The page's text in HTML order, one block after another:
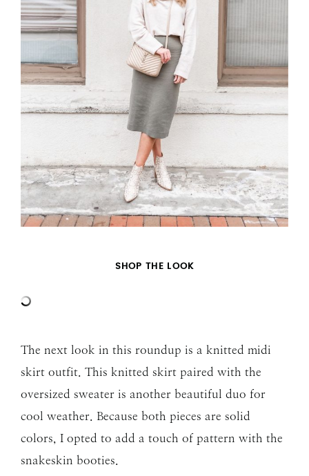
SHOP THE LOOK
The next look in this roundup is a knitted midi
skirt outfit. This knitted skirt paired with the
oversized sweater is another beautiful duo for
cool weather. Because both pieces are solid
colors, I opted to add a touch of pattern with the
snakeskin booties.